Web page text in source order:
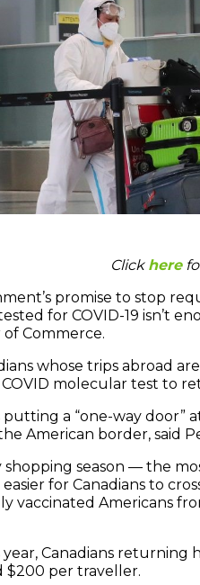
Click here
promise to stop
for COVID-19 isn’t
Commerce.
whose trips abroad
molecular test to
a “one-way door”
American border, said
shopping season — the
for Canadians to
vaccinated Americans
Canadians
$200 per traveller.